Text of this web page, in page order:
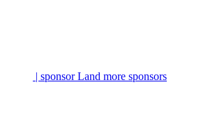
| sponsorLand more sponsors